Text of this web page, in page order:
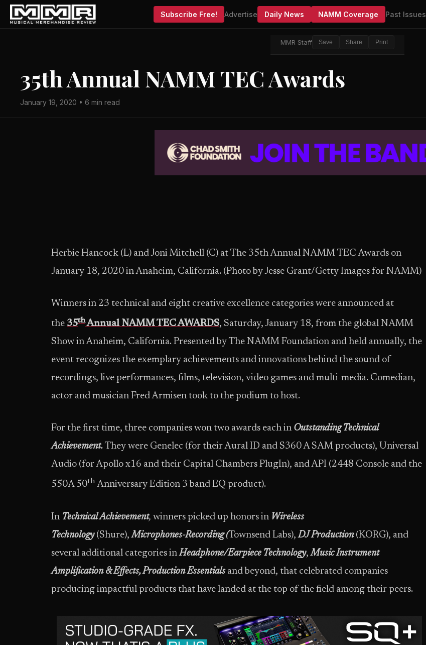
Subscribe Free! Advertise Daily News NAMM Coverage Past Issues
MMR Staff Save Share Print
35th Annual NAMM TEC Awards
January 19, 2020 • 6 min read
Herbie Hancock (L) and Joni Mitchell (C) at The 35th Annual NAMM TEC Awards on
January 18, 2020 in Anaheim, California. (Photo by Jesse Grant/Getty Images for NAMM)
Winners in 23 technical and eight creative excellence categories were announced at
the 35thAnnual NAMM TEC AWARDS, Saturday, January 18, from the global NAMM
Show in Anaheim, California. Presented by The NAMM Foundation and held annually, the
event recognizes the exemplary achievements and innovations behind the sound of
recordings, live performances, films, television, video games and multi-media. Comedian,
actor and musician Fred Armisen took to the podium to host.
For the first time, three companies won two awards each in Outstanding Technical
Achievement. They were Genelec (for their Aural ID and S360 A SAM products), Universal
Audio (for Apollo x16 and their Capital Chambers PlugIn), and API (2448 Console and the
550A 50thAnniversary Edition 3 band EQ product).
In Technical Achievement, winners picked up honors in Wireless
Technology(Shure),Microphones-Recording (Townsend Labs),DJ Production(KORG), and
several additional categories inHeadphone/Earpiece Technology,Music Instrument
Amplification & Effects, Production Essentialsand beyond, that celebrated companies
producing impactful products that have landed at the top of the field among their peers.